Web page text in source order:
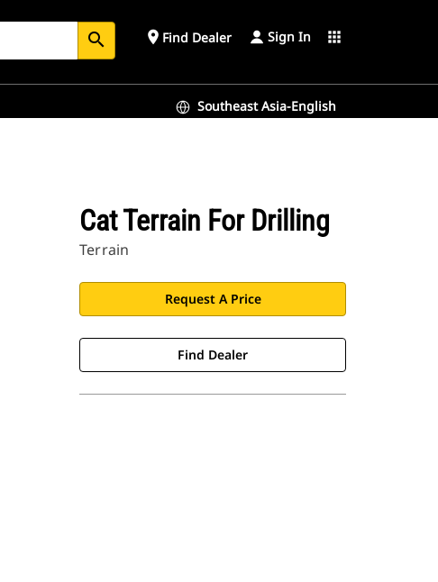
search place Find Dealer Sign In apps
Southeast Asia-English
Cat Terrain For Drilling
Terrain
Request A Price
Find Dealer